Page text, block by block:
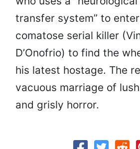
transfer system” to
comatose serial killer
D’Onofrio) to find the
his latest hostage. The
vacuous marriage of
and grisly horror.